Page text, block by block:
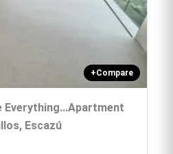
+Compare
Everything...Apartment
Escazú